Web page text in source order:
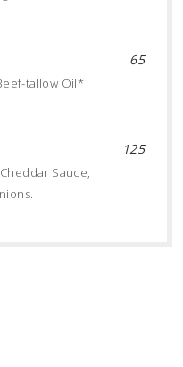
65
tallow Oil*
125
Sauce,